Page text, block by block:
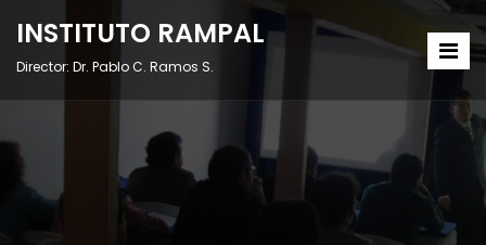
INSTITUTO RAMPAL
Director: Dr. Pablo C. Ramos S.